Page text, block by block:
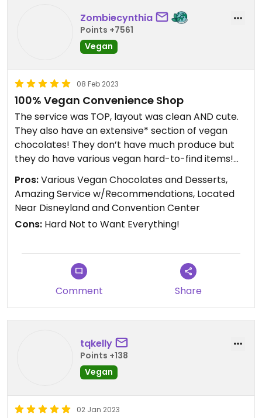
Zombiecynthia
Points +7561
Vegan
08 Feb 2023
100% Vegan Convenience Shop
The service was TOP, layout was clean AND cute.
They also have an extensive* section of vegan
chocolates! They don’t have much produce but
they do have various vegan hard-to-find items!
Super recommend and will absolutely visit again!
Updated from previous review on 2023-02-08
Pros:Various Vegan Chocolates and Desserts,
Amazing Service w/Recommendations, Located
Near Disneyland and Convention Center
Cons: Hard Not to Want Everything!
Comment Share
tqkelly
Points +138
Vegan
02 Jan 2023